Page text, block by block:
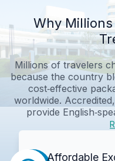
Why
Millions of travelers
because the country
cost‑effective
worldwide.
provide
Affordable